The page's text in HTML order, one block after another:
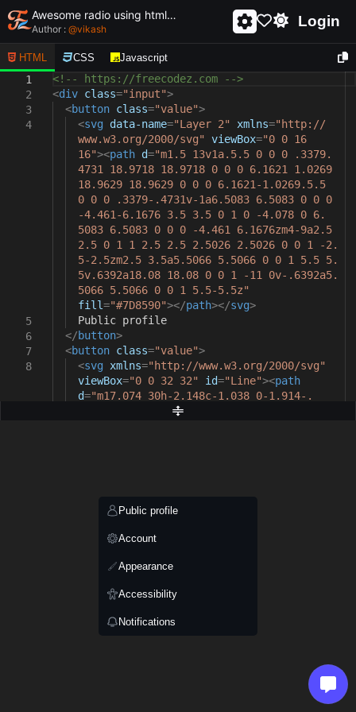
Awesome radio using html and css - unique and creative radio
Author : @vikash Login
HTML CSS Javascript
1
2
3
4
5
6
7
8
<!-- https://freecodez.com -->
<div class="input">
<button class="value">
<svg data-name="Layer 2" xmlns="http://
www.w3.org/2000/svg"
viewBox="0 0 16
16"><path d="m1.5 13v1a.5.5 0 0 0 .3379.
4731 18.9718 18.9718 0 0 0 6.1621 1.0269
18.9629 18.9629 0 0 0 6.1621-1.0269.5.5
0 0 0 .3379-.4731v-1a6.5083 6.5083 0 0 0
-4.461-6.1676 3.5 3.5 0 1 0 -4.078 0 6.
5083 6.5083 0 0 0 -4.461 6.1676zm4-9a2.5
2.5 0 1 1 2.5 2.5 2.5026 2.5026 0 0 1 -2.
5-2.5zm2.5 3.5a5.5066 5.5066 0 0 1 5.5 5.
5v.6392a18.08 18.08 0 0 1 -11 0v-.6392a5.
5066 5.5066 0 0 1 5.5-5.5z"
fill="#7D8590"></path></svg>
Public profile
</button>
<button class="value">
<svg xmlns="http://www.w3.org/2000/svg"
viewBox="0 0 32 32" id="Line"><path
d="m17.074 30h-2.148c-1.038 0-1.914-.